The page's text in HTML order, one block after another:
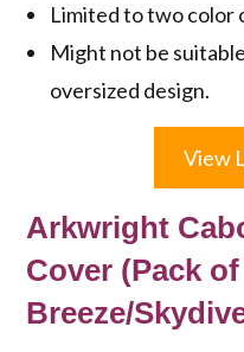
Limited to two color
Might not be
oversized design.
View
Arkwright
Cover (Pack
Breeze/